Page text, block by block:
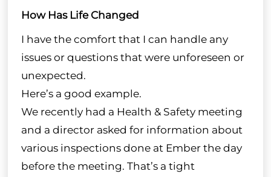
How Has Life Changed
I have the comfort that I can handle any
issues or questions that were unforeseen or
unexpected.
Here’s a good example.
We recently had a Health & Safety meeting
and a director asked for information about
various inspections done at Ember the day
before the meeting. That’s a tight